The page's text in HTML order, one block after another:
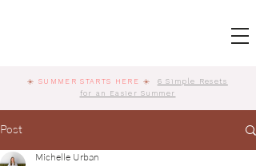
☀️ SUMMER STARTS HERE ☀️ 6 Simple Resets
for an Easier Summer
Post
Michelle Urban